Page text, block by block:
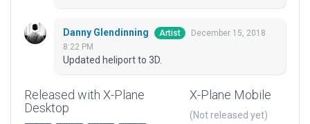
Danny Glendinning Artist
December 15, 2018
8:22 PM
Updated heliport to 3D.
Released with X-Plane
Desktop
X-Plane Mobile
(Not released yet)